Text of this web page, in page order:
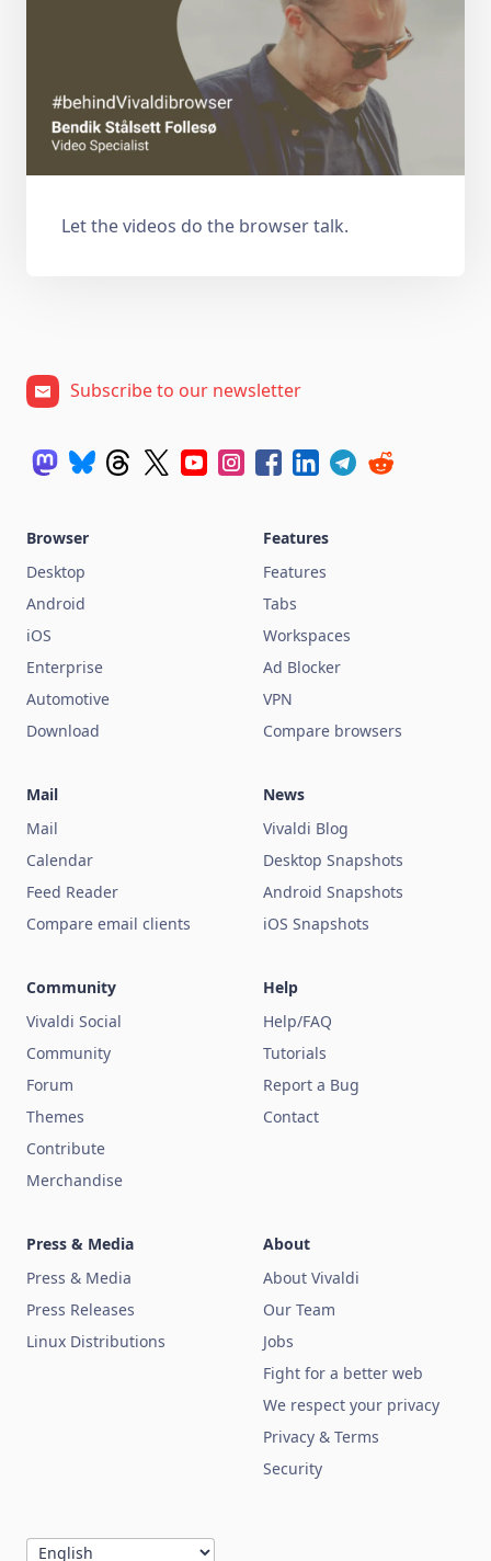
Let the videos do the browser talk.
Subscribe to our newsletter
Browser
Desktop
Android
iOS
Enterprise
Automotive
Download
Features
Features
Tabs
Workspaces
Ad Blocker
VPN
Compare browsers
Mail
Mail
Calendar
Feed Reader
Compare email clients
News
Vivaldi Blog
Desktop Snapshots
Android Snapshots
iOS Snapshots
Community
Vivaldi Social
Community
Forum
Themes
Contribute
Merchandise
Help
Help/FAQ
Tutorials
Report a Bug
Contact
Press & Media
Press & Media
Press Releases
Linux Distributions
About
About Vivaldi
Our Team
Jobs
Fight for a better web
We respect your privacy
Privacy & Terms
Security